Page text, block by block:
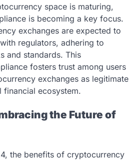
space is maturing,
is becoming a key focus.
exchanges are expected to
regulators, adhering to
and standards. This
fosters trust among users
exchanges as legitimate
financial ecosystem.
the Future of
the benefits of cryptocurrency